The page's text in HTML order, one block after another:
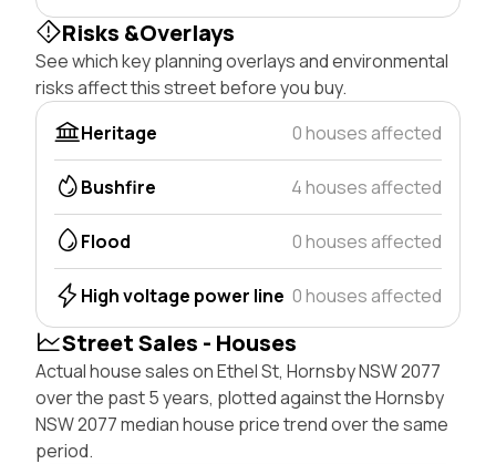
Risks &Overlays
See which key planning overlays and environmental
risks affect this street before you buy.
Heritage
0 houses affected
Bushfire 4 houses affected
Flood 0 houses affected
High voltage power line 0 houses affected
Street Sales - Houses
Actual house sales on Ethel St, Hornsby NSW 2077
over the past 5 years, plotted against the Hornsby
NSW 2077 median house price trend over the same
period.